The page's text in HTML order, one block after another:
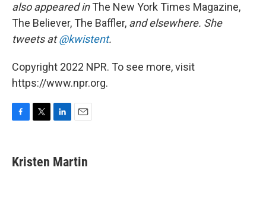
also appeared inThe New York Times Magazine,
The Believer, The Baffler, and elsewhere. She
tweets at@kwistent.
Copyright 2022 NPR. To see more, visit
https://www.npr.org.
e
b
t
t
k
e
i
l
Kristen Martin